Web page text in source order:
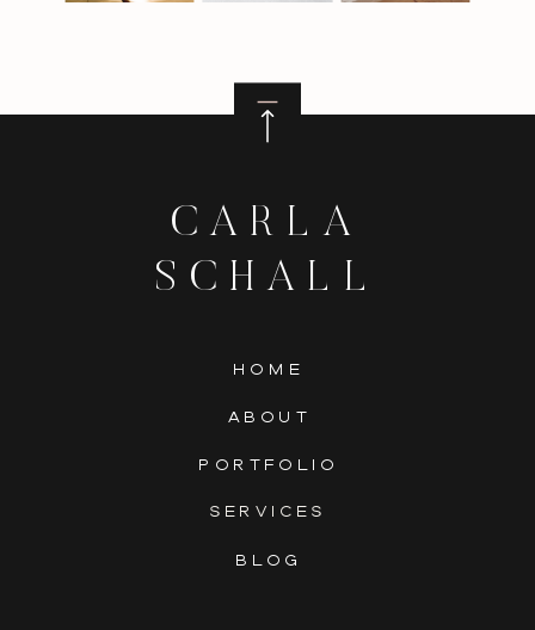
BLOG
SERVICES
PORTFOLIO
ABOUT
HOME
CARLA
SCHALL